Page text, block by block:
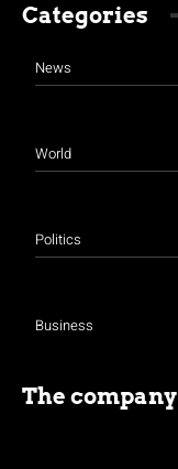
Categories
News
World
Politics
Business
The company